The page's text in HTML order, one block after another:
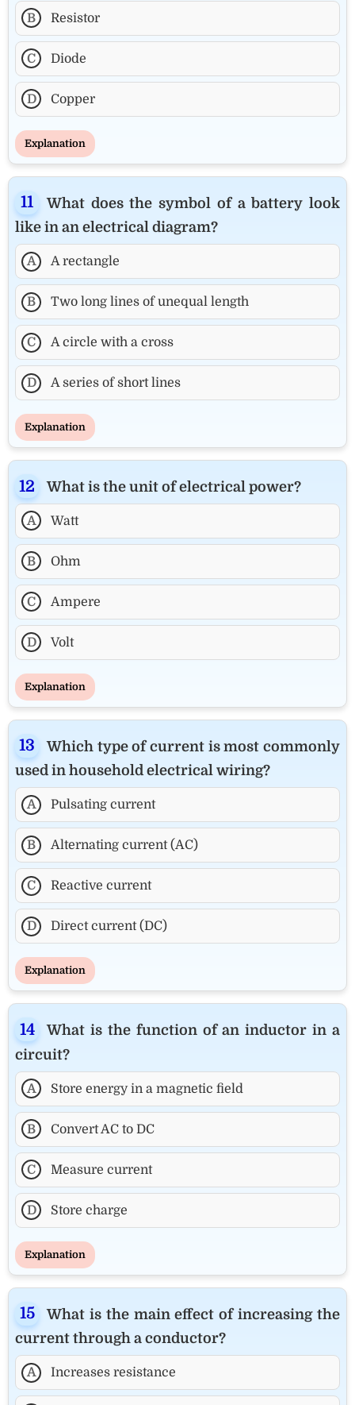
B Resistor
C Diode
D Copper
Explanation
What does the symbol of a battery look
like in an electrical diagram?
A A rectangle
B Two long lines of unequal length
C A circle with a cross
D A series of short lines
Explanation
What is the unit of electrical power?
A Watt
B Ohm
C Ampere
D Volt
Explanation
Which type of current is most commonly
used in household electrical wiring?
A Pulsating current
B Alternating current (AC)
C Reactive current
D Direct current (DC)
Explanation
What is the function of an inductor in a
circuit?
A Store energy in a magnetic field
B Convert AC to DC
C Measure current
D Store charge
Explanation
What is the main effect of increasing the
current through a conductor?
A Increases resistance